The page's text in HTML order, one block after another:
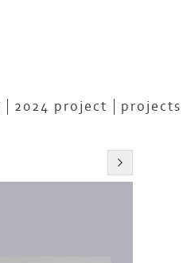
2024 project
projects